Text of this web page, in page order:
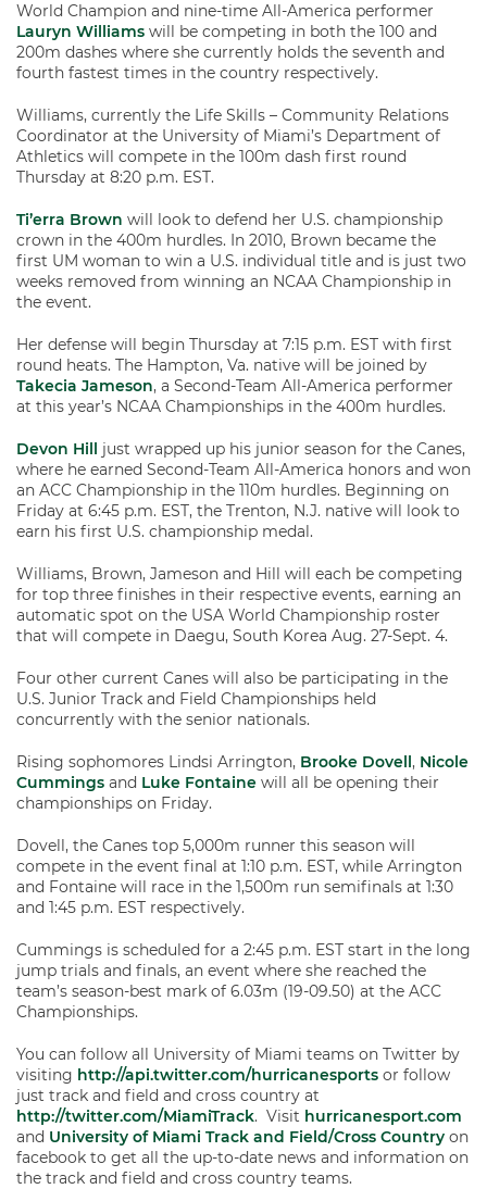
World Champion and nine-time All-America performer
Lauryn Williams will be competing in both the 100 and
200m dashes where she currently holds the seventh and
fourth fastest times in the country respectively.
Williams, currently the Life Skills – Community Relations
Coordinator at the University of Miami’s Department of
Athletics will compete in the 100m dash first round
Thursday at 8:20 p.m. EST.
Ti’erra Brown will look to defend her U.S. championship
crown in the 400m hurdles. In 2010, Brown became the
first UM woman to win a U.S. individual title and is just two
weeks removed from winning an NCAA Championship in
the event.
Her defense will begin Thursday at 7:15 p.m. EST with first
round heats. The Hampton, Va. native will be joined by
Takecia Jameson, a Second-Team All-America performer
at this year’s NCAA Championships in the 400m hurdles.
Devon Hill just wrapped up his junior season for the Canes,
where he earned Second-Team All-America honors and won
an ACC Championship in the 110m hurdles. Beginning on
Friday at 6:45 p.m. EST, the Trenton, N.J. native will look to
earn his first U.S. championship medal.
Williams, Brown, Jameson and Hill will each be competing
for top three finishes in their respective events, earning an
automatic spot on the USA World Championship roster
that will compete in Daegu, South Korea Aug. 27-Sept. 4.
Four other current Canes will also be participating in the
U.S. Junior Track and Field Championships held
concurrently with the senior nationals.
Rising sophomores Lindsi Arrington, Brooke Dovell, Nicole
Cummings and Luke Fontaine will all be opening their
championships on Friday.
Dovell, the Canes top 5,000m runner this season will
compete in the event final at 1:10 p.m. EST, while Arrington
and Fontaine will race in the 1,500m run semifinals at 1:30
and 1:45 p.m. EST respectively.
Cummings is scheduled for a 2:45 p.m. EST start in the long
jump trials and finals, an event where she reached the
team’s season-best mark of 6.03m (19-09.50) at the ACC
Championships.
You can follow all University of Miami teams on Twitter by
visiting http://api.twitter.com/hurricanesports or follow
just track and field and cross country at
http://twitter.com/MiamiTrack. Visit hurricanesport.com
and University of Miami Track and Field/Cross Country on
facebook to get all the up-to-date news and information on
the track and field and cross country teams.